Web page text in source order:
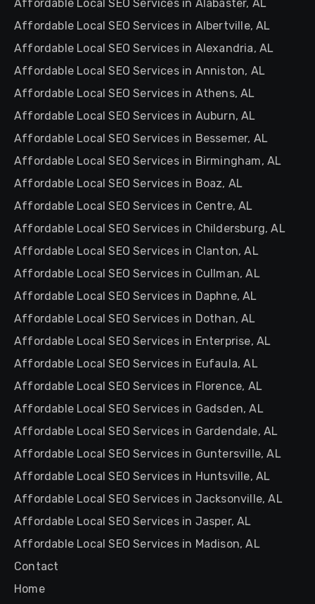
Affordable Local SEO Services in Alabaster, AL
Affordable Local SEO Services in Albertville, AL
Affordable Local SEO Services in Alexandria, AL
Affordable Local SEO Services in Anniston, AL
Affordable Local SEO Services in Athens, AL
Affordable Local SEO Services in Auburn, AL
Affordable Local SEO Services in Bessemer, AL
Affordable Local SEO Services in Birmingham, AL
Affordable Local SEO Services in Boaz, AL
Affordable Local SEO Services in Centre, AL
Affordable Local SEO Services in Childersburg, AL
Affordable Local SEO Services in Clanton, AL
Affordable Local SEO Services in Cullman, AL
Affordable Local SEO Services in Daphne, AL
Affordable Local SEO Services in Dothan, AL
Affordable Local SEO Services in Enterprise, AL
Affordable Local SEO Services in Eufaula, AL
Affordable Local SEO Services in Florence, AL
Affordable Local SEO Services in Gadsden, AL
Affordable Local SEO Services in Gardendale, AL
Affordable Local SEO Services in Guntersville, AL
Affordable Local SEO Services in Huntsville, AL
Affordable Local SEO Services in Jacksonville, AL
Affordable Local SEO Services in Jasper, AL
Affordable Local SEO Services in Madison, AL
Contact
Home